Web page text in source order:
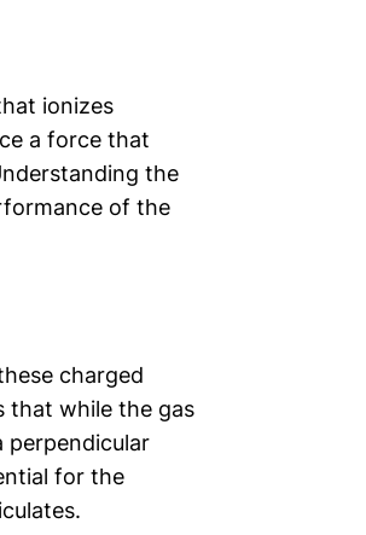
ionizes
a force that
the
of the
charged
that while the gas
perpendicular
for the